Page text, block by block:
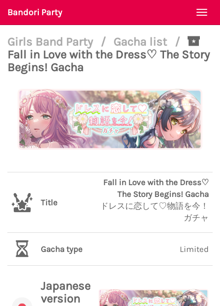
Bandori Party
Girls Band Party / Gacha list
/
Fall in Love with the Dress♡ The Story
Begins! Gacha
Title
Fall in Love with the Dress♡
The Story Begins! Gacha
ドレスに恋して♡物語を今！
ガチャ
Gacha type Limited
Japanese
version